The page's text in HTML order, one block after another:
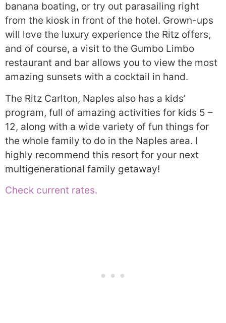
banana boating, or try out parasailing right
from the kiosk in front of the hotel. Grown-ups
will love the luxury experience the Ritz offers,
and of course, a visit to the Gumbo Limbo
restaurant and bar allows you to view the most
amazing sunsets with a cocktail in hand.
The Ritz Carlton, Naples also has a kids’
program, full of amazing activities for kids 5 –
12, along with a wide variety of fun things for
the whole family to do in the Naples area. I
highly recommend this resort for your next
multigenerational family getaway!
Check current rates.